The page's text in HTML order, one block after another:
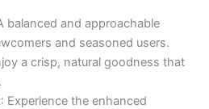
balanced and approachable
and seasoned users.
a crisp, natural goodness that
: Experience the enhanced